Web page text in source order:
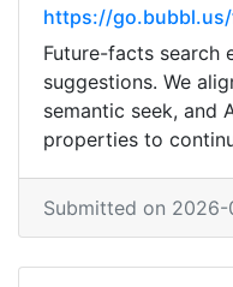
https://
Future-facts search
suggestions. We
semantic seek, and
properties to
Submitted on 2026-